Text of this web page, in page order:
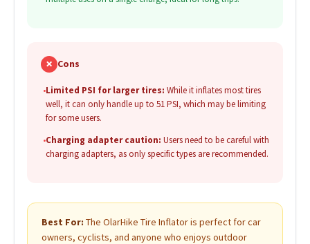
✗ Cons
•Limited PSI for larger tires: While it inflates most tires
well, it can only handle up to 51 PSI, which may be limiting
for some users.
•Charging adapter caution: Users need to be careful with
charging adapters, as only specific types are recommended.
Best For: The OlarHike Tire Inflator is perfect for car
owners, cyclists, and anyone who enjoys outdoor